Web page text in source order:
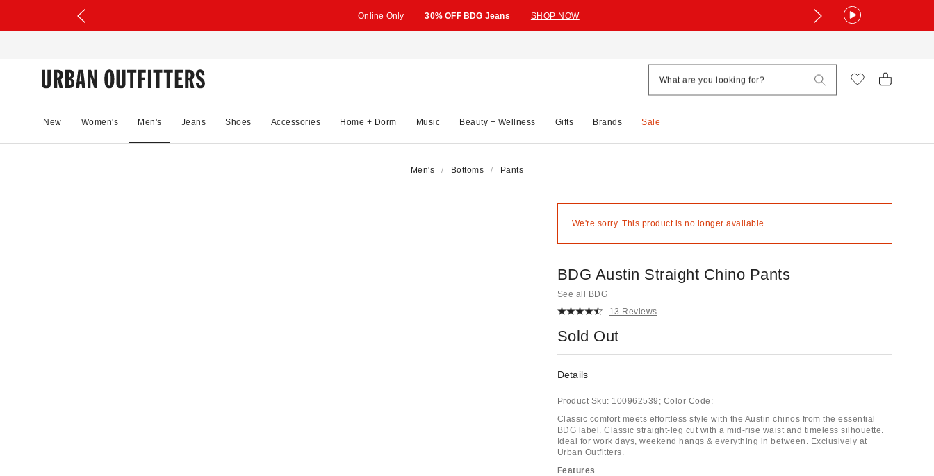
Online Only 30% OFF BDG Jeans SHOP NOW
New Women's Men's Jeans Shoes Accessories Home + Dorm Music Beauty + Wellness Gifts Brands Sale
Men's Bottoms Pants
We're sorry. This product is no longer available.
BDG Austin Straight Chino Pants
See all BDG
13 Reviews
Sold Out
Details
Product Sku: 100962539; Color Code:
Classic comfort meets effortless style with the Austin chinos from the essential
BDG label. Classic straight-leg cut with a mid-rise waist and timeless silhouette.
Ideal for work days, weekend hangs & everything in between. Exclusively at
Urban Outfitters.
Features